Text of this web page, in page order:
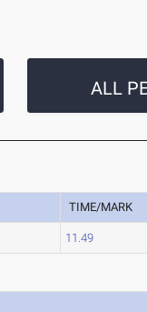
ALL
TIME/MARK
11.49